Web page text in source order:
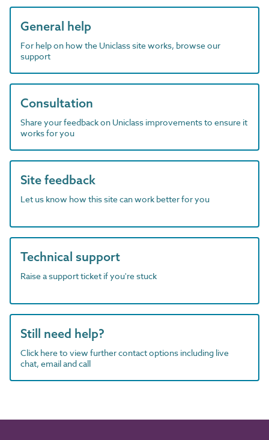
General help
For help on how the Uniclass site works, browse our
support
Consultation
Share your feedback on Uniclass improvements to ensure it
works for you
Site feedback
Let us know how this site can work better for you
Technical support
Raise a support ticket if you're stuck
Still need help?
Click here to view further contact options including live
chat, email and call